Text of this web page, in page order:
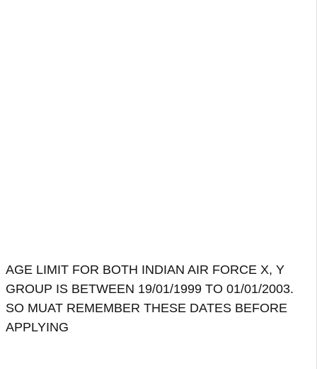
AGE LIMIT FOR BOTH INDIAN AIR FORCE X, Y
GROUP IS BETWEEN 19/01/1999 TO 01/01/2003.
SO MUAT REMEMBER THESE DATES BEFORE
APPLYING